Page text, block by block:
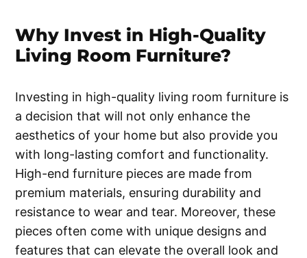
Why Invest in High-Quality
Living Room Furniture?
Investing in high-quality living room furniture is
a decision that will not only enhance the
aesthetics of your home but also provide you
with long-lasting comfort and functionality.
High-end furniture pieces are made from
premium materials, ensuring durability and
resistance to wear and tear. Moreover, these
pieces often come with unique designs and
features that can elevate the overall look and